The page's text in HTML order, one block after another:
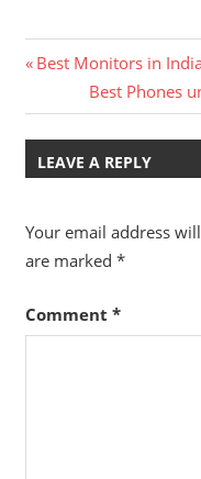
Post
navigation
Previous
Best Monitors in
Next
Post:
Best Phones
LEAVE A REPLY
Your email address
are marked *
Comment *